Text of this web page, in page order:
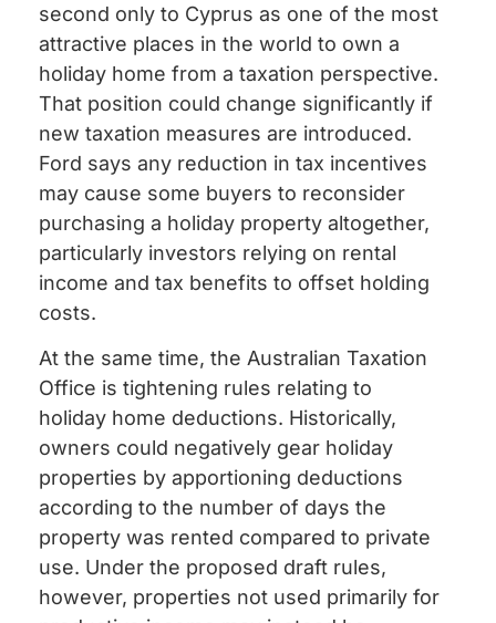
second only to Cyprus as one of the most
attractive places in the world to own a
holiday home from a taxation perspective.
That position could change significantly if
new taxation measures are introduced.
Ford says any reduction in tax incentives
may cause some buyers to reconsider
purchasing a holiday property altogether,
particularly investors relying on rental
income and tax benefits to offset holding
costs.
At the same time, the Australian Taxation
Office is tightening rules relating to
holiday home deductions. Historically,
owners could negatively gear holiday
properties by apportioning deductions
according to the number of days the
property was rented compared to private
use. Under the proposed draft rules,
however, properties not used primarily for